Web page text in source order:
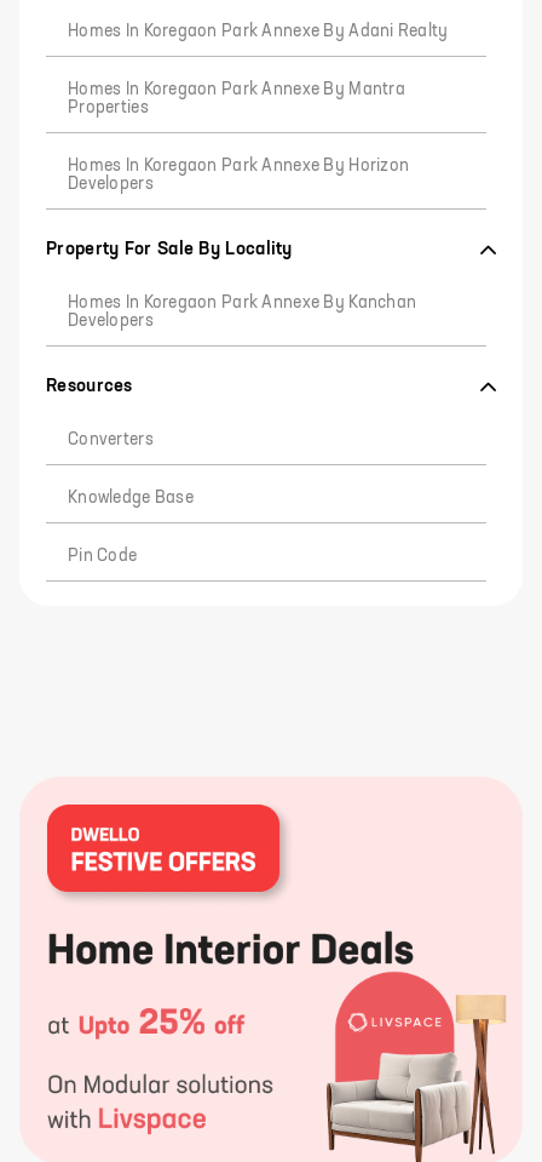
Homes In Koregaon Park Annexe By Adani Realty
Homes In Koregaon Park Annexe By Mantra
Properties
Homes In Koregaon Park Annexe By Horizon
Developers
Property For Sale By Locality
Homes In Koregaon Park Annexe By Kanchan
Developers
Resources
Converters
Knowledge Base
Pin Code